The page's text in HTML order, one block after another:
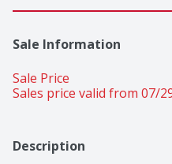
Sale Information
Sale Price
Sales price valid from 07/
Description